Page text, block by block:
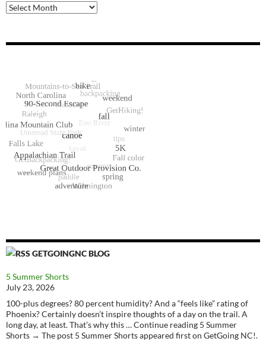
Archive
GETGOINGNC BLOG
5 Summer Shorts
July 23, 2026
100-plus degrees? 80 percent humidity? And a “feels like” rating of
Phoenix? Certainly doesn’t inspire thoughts of a day on the trail. A
long day, at least. That’s why this … Continue reading 5 Summer
Shorts → The post 5 Summer Shorts appeared first on GetGoing NC!.